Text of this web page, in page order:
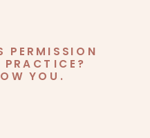
PERMISSION
YOU.